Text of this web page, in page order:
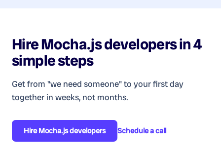
HireMocha.js developersin 4
simple steps
Get from "we need someone" to your first day
together in weeks, not months.
HireMocha.js developers Schedule a call